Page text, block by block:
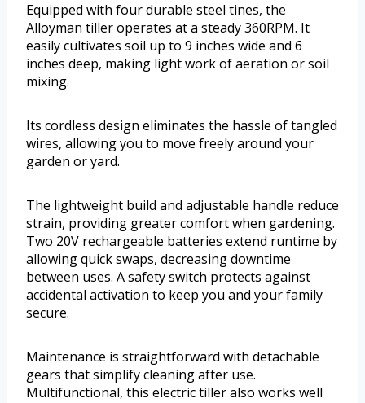
Equipped with four durable steel tines, the
Alloyman tiller operates at a steady 360RPM. It
easily cultivates soil up to 9 inches wide and 6
inches deep, making light work of aeration or soil
mixing.
Its cordless design eliminates the hassle of tangled
wires, allowing you to move freely around your
garden or yard.
The lightweight build and adjustable handle reduce
strain, providing greater comfort when gardening.
Two 20V rechargeable batteries extend runtime by
allowing quick swaps, decreasing downtime
between uses. A safety switch protects against
accidental activation to keep you and your family
secure.
Maintenance is straightforward with detachable
gears that simplify cleaning after use.
Multifunctional, this electric tiller also works well